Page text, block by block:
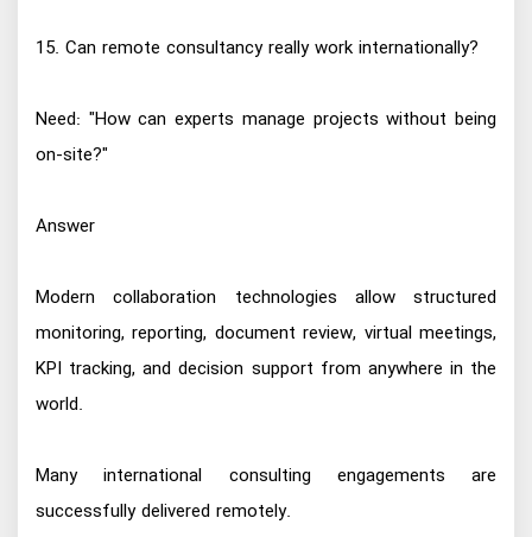
15. Can remote consultancy really work internationally?
Need: "How can experts manage projects without being
on-site?"
Answer
Modern collaboration technologies allow structured
monitoring, reporting, document review, virtual meetings,
KPI tracking, and decision support from anywhere in the
world.
Many international consulting engagements are
successfully delivered remotely.